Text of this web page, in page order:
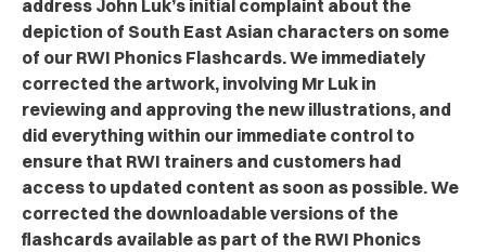
address John Luk’s initial complaint about the
depiction of South East Asian characters on some
of our RWI Phonics Flashcards. We immediately
corrected the artwork, involving Mr Luk in
reviewing and approving the new illustrations, and
did everything within our immediate control to
ensure that RWI trainers and customers had
access to updated content as soon as possible. We
corrected the downloadable versions of the
flashcards available as part of the RWI Phonics